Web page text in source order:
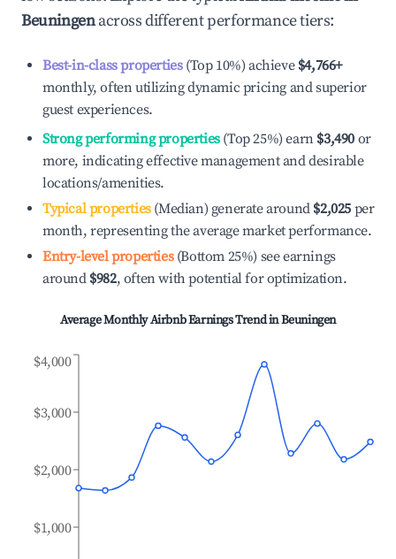
Beuningenacross different performance tiers:
Best-in-class properties(Top 10%) achieve $4,766+
monthly, often utilizing dynamic pricing and superior
guest experiences.
Strong performing properties(Top 25%) earn $3,490 or
more, indicating effective management and desirable
locations/amenities.
Typical properties(Median) generate around $2,025 per
month, representing the average market performance.
Entry-level properties(Bottom 25%) see earnings
around $982, often with potential for optimization.
Average Monthly Airbnb Earnings Trend inBeuningen
$1,000
$2,000
$3,000
$4,000